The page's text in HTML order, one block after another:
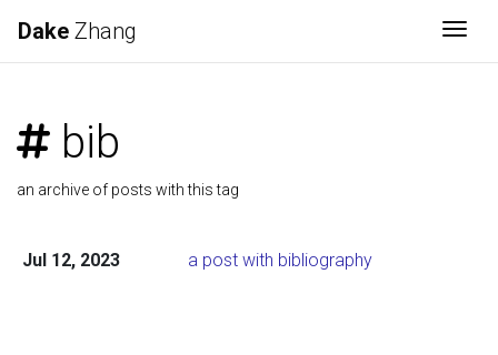
Dake Zhang
bib
an archive of posts with this tag
Jul 12, 2023 a post with bibliography